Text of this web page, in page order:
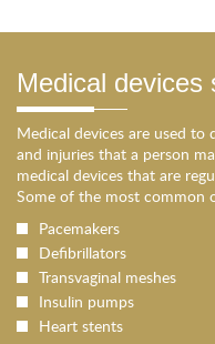
Medical devices
Medical devices are used to
and injuries that a person
medical devices that are
Some of the most common
Pacemakers
Defibrillators
Transvaginal meshes
Insulin pumps
Heart stents